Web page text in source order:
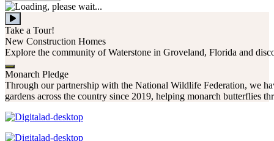
Take a Tour!
New Construction Homes
Explore the community of Waterstone in Groveland, Florida and
Monarch Pledge
Through our partnership with the National Wildlife Federation, we
gardens across the country since 2019, helping monarch butterflies